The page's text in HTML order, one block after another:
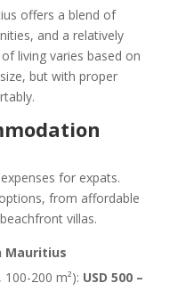
offers a blend of
and a relatively
living varies based on
but with proper
for expats.
from affordable
villas.
Mauritius
200 m²): USD 500 –